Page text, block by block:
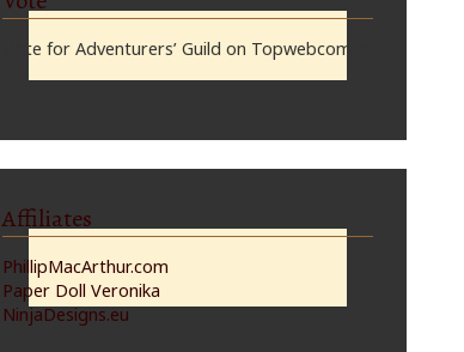
Vote for Adventurers’ Guild on Topwebcomics
Affiliates
PhillipMacArthur.com
Paper Doll Veronika
NinjaDesigns.eu